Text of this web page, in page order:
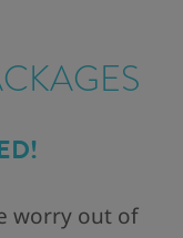
worry out of